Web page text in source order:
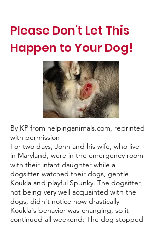
Please Don't Let This
Happen to Your Dog!
By KP from helpinganimals.com, reprinted
with permission
For two days, John and his wife, who live
in Maryland, were in the emergency room
with their infant daughter while a
dogsitter watched their dogs, gentle
Koukla and playful Spunky. The dogsitter,
not being very well acquainted with the
dogs, didn't notice how drastically
Koukla's behavior was changing, so it
continued all weekend: The dog stopped